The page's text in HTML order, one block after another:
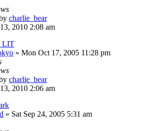
charlie_bear
2010 2:08 am
LIT
» Mon Oct 17, 2005 11:28 pm
charlie_bear
2010 2:06 am
» Sat Sep 24, 2005 5:31 am